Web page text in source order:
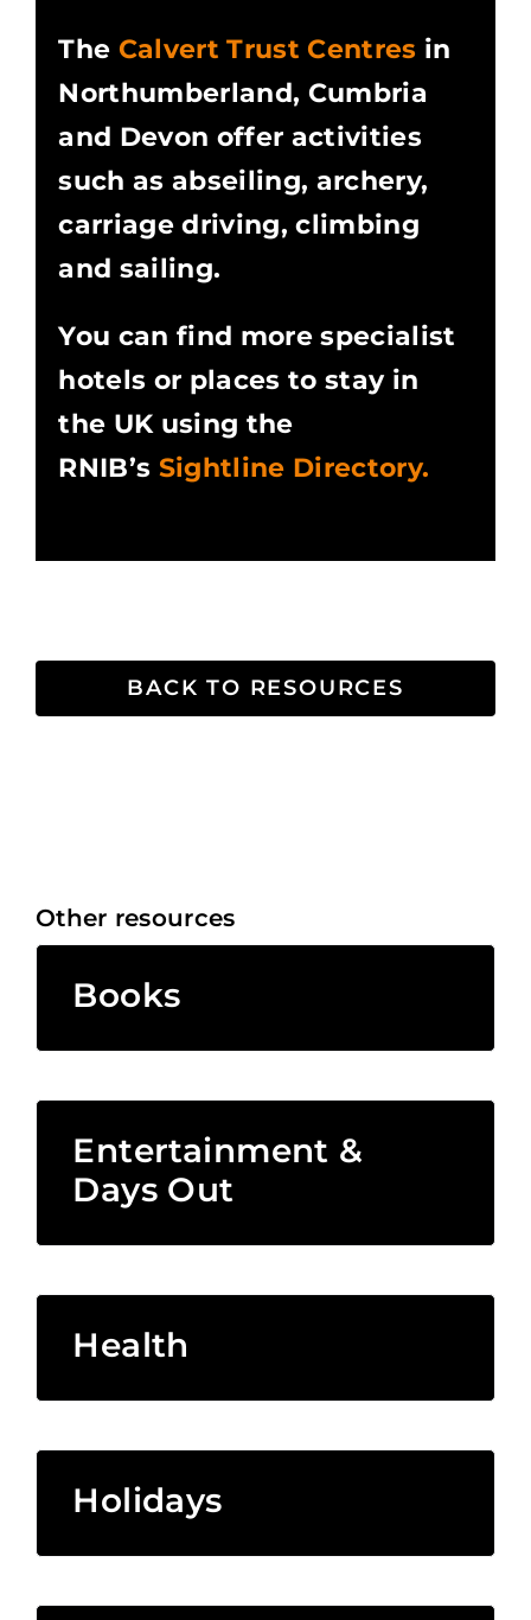
The Calvert Trust Centres in
Northumberland, Cumbria
and Devon offer activities
such as abseiling, archery,
carriage driving, climbing
and sailing.
You can find more specialist
hotels or places to stay in
the UK using the
RNIB’s Sightline Directory.
BACK TO RESOURCES
Other resources
Books
Entertainment &
Days Out
Health
Holidays